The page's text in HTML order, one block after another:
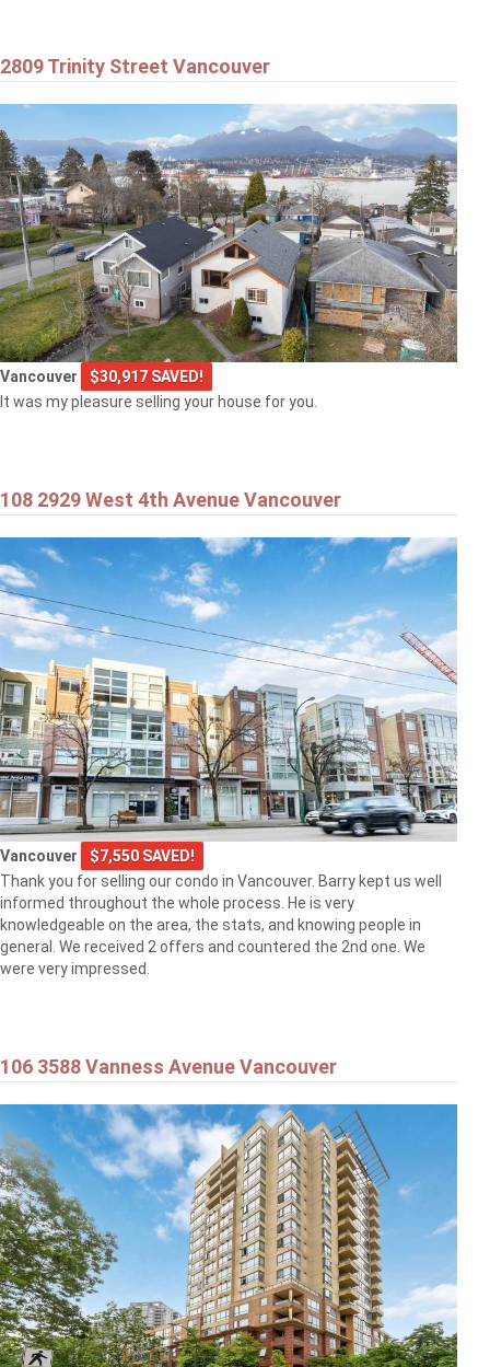
2809 Trinity Street Vancouver
Vancouver
$30,917 SAVED!
It was my pleasure selling your house for you.
108 2929 West 4th Avenue Vancouver
Vancouver
$7,550 SAVED!
Thank you for selling our condo in Vancouver. Barry kept us well
informed throughout the whole process. He is very
knowledgeable on the area, the stats, and knowing people in
general. We received 2 offers and countered the 2nd one. We
were very impressed.
106 3588 Vanness Avenue Vancouver